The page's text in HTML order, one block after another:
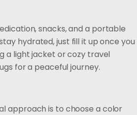
snacks, and a portable
hydrated, just fill it up once you
a light jacket or cozy travel
for a peaceful journey.
approach is to choose a color